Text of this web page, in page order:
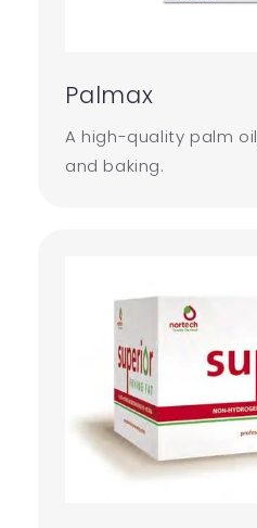
Palmax
A high-quality palm
and baking.